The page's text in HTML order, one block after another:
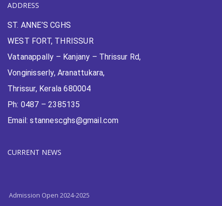
ADDRESS
ST. ANNE’S CGHS
WEST FORT, THRISSUR
Vatanappally – Kanjany – Thrissur Rd,
Vonginisserly, Aranattukara,
Thrissur, Kerala 680004
Ph: 0487 – 2385135
Email: stannescghs@gmail.com
CURRENT NEWS
Admission Open 2024-2025